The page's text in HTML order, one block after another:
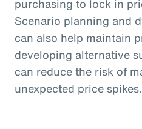
purchasing to lock in
Scenario planning and
can also help maintain
developing alternative
can reduce the risk of
unexpected price spikes.